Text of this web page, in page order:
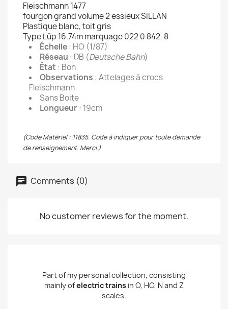
Fleischmann 1477
fourgon grand volume 2 essieux SILLAN
Plastique blanc, toit gris
Type Lüp 16.74m marquage 022 0 842-8
Échelle: HO (1/87)
Réseau : DB (Deutsche Bahn)
État : Bon
Observations : Attelages à crocs
Fleischmann
Sans Boite
Longueur: 19cm
(Code Matériel : 11835. Code à indiquer pour toute demande
de renseignement. Merci.)
Comments (0)
No customer reviews for the moment.
Part of my personal collection, consisting
mainly ofelectric trains in O, HO, N and Z
scales.